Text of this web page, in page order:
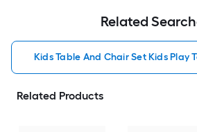
Related
Kids Table And Chair Set Kids Play
Related Products